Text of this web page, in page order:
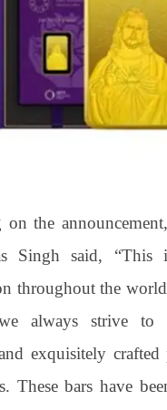
on the
Singh said, “This
throughout the
always strive to
exquisitely
These bars have